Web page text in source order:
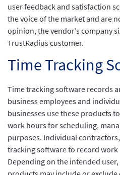
user feedback and satisfaction
the voice of the market and are
opinion, the vendor’s company
TrustRadius customer.
Time Tracking
Time tracking software records
business employees and
businesses use these products
work hours for scheduling,
purposes. Individual
tracking software to record
Depending on the intended